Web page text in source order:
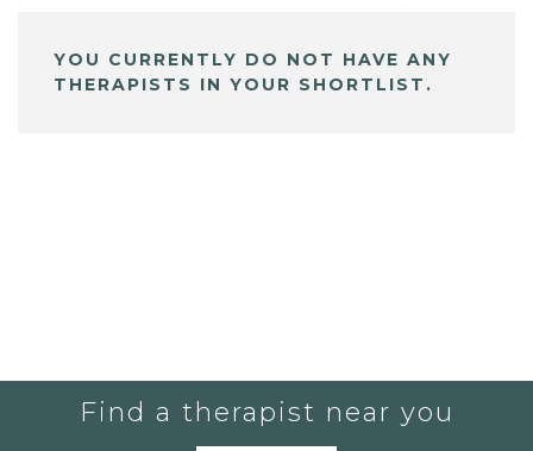
YOU CURRENTLY DO NOT HAVE ANY
THERAPISTS IN YOUR SHORTLIST.
Find a therapist near you